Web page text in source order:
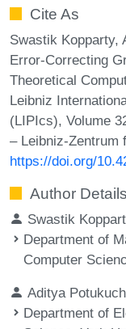
Cite As
Swastik Kopparty,
Error-Correcting
Theoretical
Leibniz
(LIPIcs), Volume
– Leibniz-Zentrum
https://doi.org/
Author Details
Swastik
Department of
Computer
Aditya
Department of